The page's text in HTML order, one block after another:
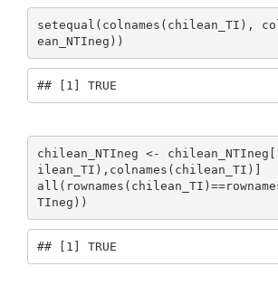
setequal(colnames(chilean_TI),
ean_NTIneg))
## [1] TRUE
chilean_NTIneg <-
ilean_TI),colnames(chilean_TI)]
TIneg))
## [1] TRUE